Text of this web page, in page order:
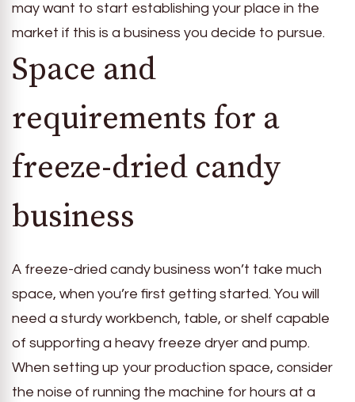
may want to start establishing your place in the
market if this is a business you decide to pursue.
Space and
requirements for a
freeze-dried candy
business
A freeze-dried candy business won’t take much
space, when you’re first getting started. You will
need a sturdy workbench, table, or shelf capable
of supporting a heavy freeze dryer and pump.
When setting up your production space, consider
the noise of running the machine for hours at a